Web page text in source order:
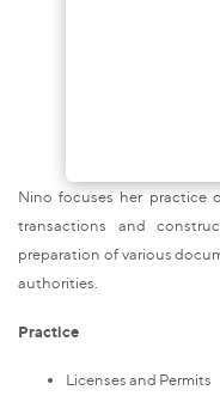
Nino focuses her practice
transactions and
preparation of various
authorities.
Practice
Licenses and Permits